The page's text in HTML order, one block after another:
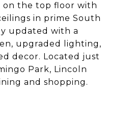
on the top floor with
in prime South
updated with a
upgraded lighting,
decor. Located just
Park, Lincoln
and shopping.